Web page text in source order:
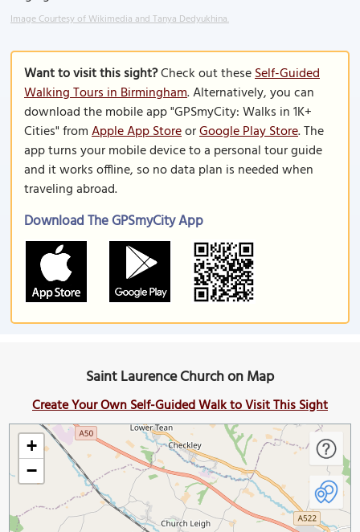
Image Courtesy of Wikimedia and Tanya Dedyukhina.
Want to visit this sight?Check out theseSelf-Guided
Walking Tours in Birmingham. Alternatively, you can
download the mobile app "GPSmyCity: Walks in 1K+
Cities" fromApple App StoreorGoogle Play Store. The
app turns your mobile device to a personal tour guide
and it works offline, so no data plan is needed when
traveling abroad.
Download The GPSmyCity App
Saint Laurence Church on Map
Create Your Own Self-Guided Walk to Visit This Sight
+
−